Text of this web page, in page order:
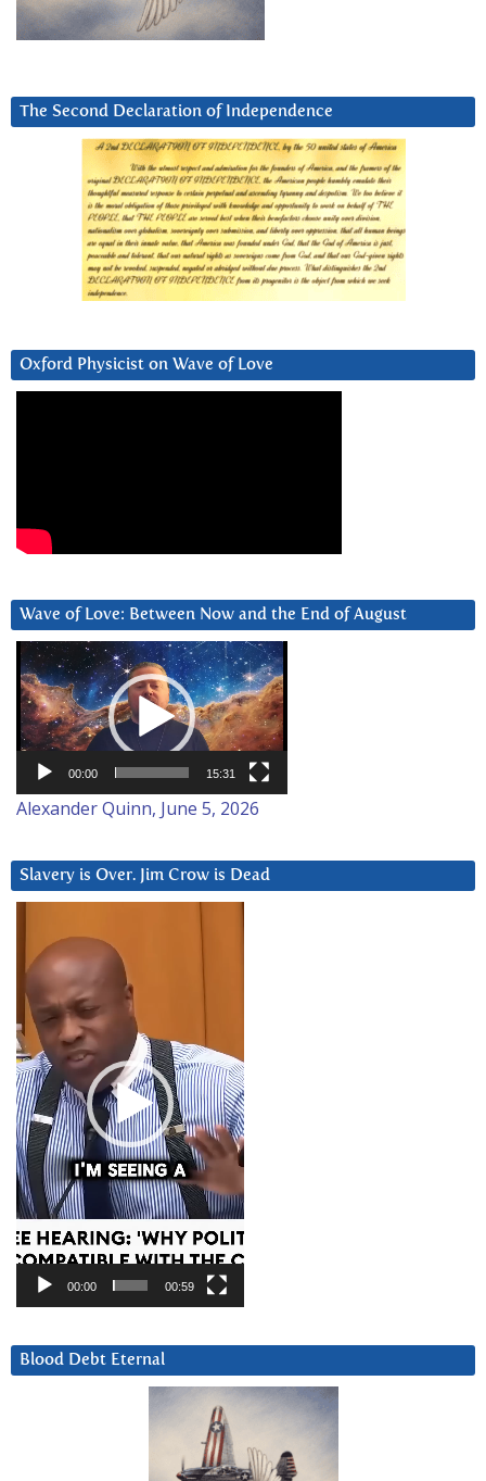
The Second Declaration of Independence
Oxford Physicist on Wave of Love
Wave of Love: Between Now and the End of August
Video
Player
00:00 15:31
Alexander Quinn, June 5, 2026
Slavery is Over. Jim Crow is Dead
Player
00:00 00:59
Blood Debt Eternal